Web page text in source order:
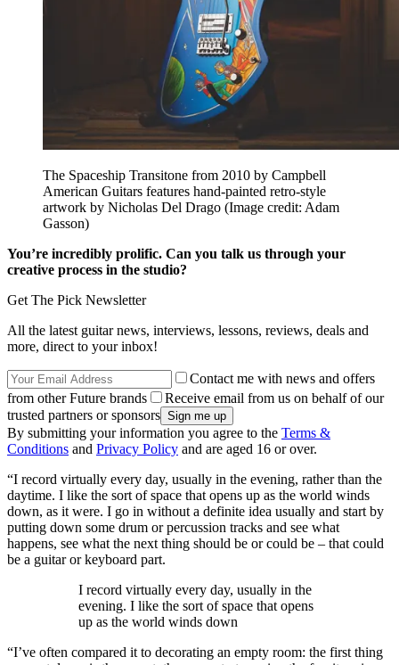
The Spaceship Transitone from 2010 by Campbell
American Guitars features hand-painted retro-style
artwork by Nicholas Del Drago (Image credit: Adam
Gasson)
You’re incredibly prolific. Can you talk us through your
creative process in the studio?
Get The Pick Newsletter
All the latest guitar news, interviews, lessons, reviews, deals and
more, direct to your inbox!
Contact me with news and offers
from other Future brands
Receive email from us on behalf of our
trusted partners or sponsors
By submitting your information you agree to the Terms &
Conditions and Privacy Policy and are aged 16 or over.
“I record virtually every day, usually in the evening, rather than the
daytime. I like the sort of space that opens up as the world winds
down, as it were. I go in without a definite idea usually and start by
putting down some drum or percussion tracks and see what
happens, see what the next thing should be or could be – that could
be a guitar or keyboard part.
I record virtually every day, usually in the
evening. I like the sort of space that opens
up as the world winds down
“I’ve often compared it to decorating an empty room: the first thing